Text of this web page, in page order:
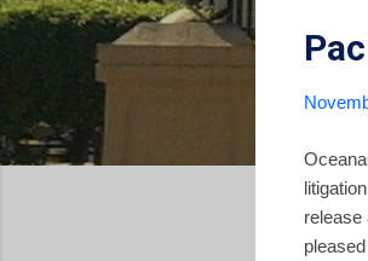
release